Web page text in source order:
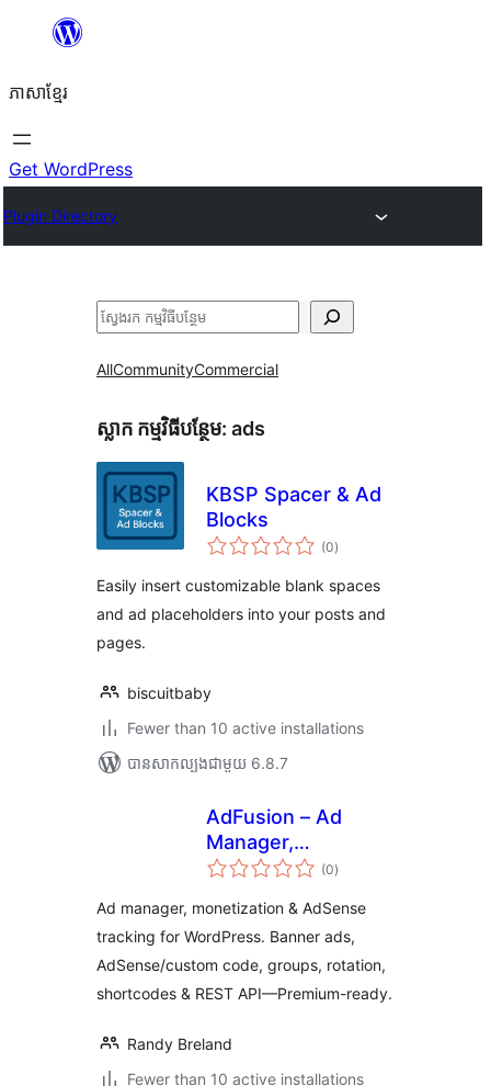
content
ភាសា​ខ្មែរ
Get WordPress
Plugin Directory
ស្វែងរក
AllCommunityCommercial
ស្លាក​ កម្មវិធីបន្ថែម: ads
KBSP Spacer & Ad
Blocks
(0ការ
វាយ
សរុប
)
Easily insert customizable blank spaces
and ad placeholders into your posts and
pages.
biscuitbaby
Fewer than 10 active installations
បាន​សាកល្បង​ជាមួយ 6.8.7
AdFusion – Ad
Manager,
Monetization &
(0ការ
វាយ
សរុប
)
Ad manager, monetization & AdSense
tracking for WordPress. Banner ads,
AdSense/custom code, groups, rotation,
shortcodes & REST API—Premium-ready.
Randy Breland
Fewer than 10 active installations